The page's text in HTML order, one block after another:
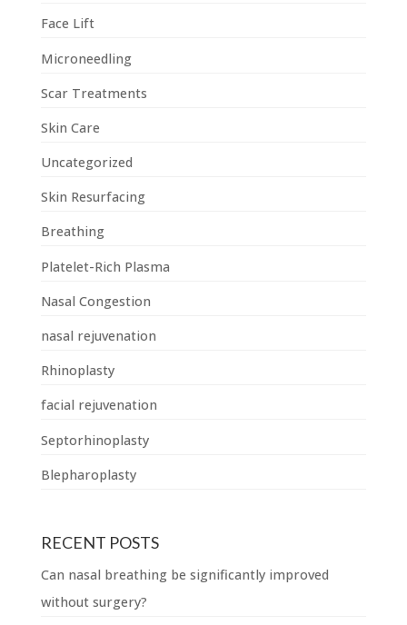
Face Lift
Microneedling
Scar Treatments
Skin Care
Uncategorized
Skin Resurfacing
Breathing
Platelet-Rich Plasma
Nasal Congestion
nasal rejuvenation
Rhinoplasty
facial rejuvenation
Septorhinoplasty
Blepharoplasty
RECENT POSTS
Can nasal breathing be significantly improved
without surgery?